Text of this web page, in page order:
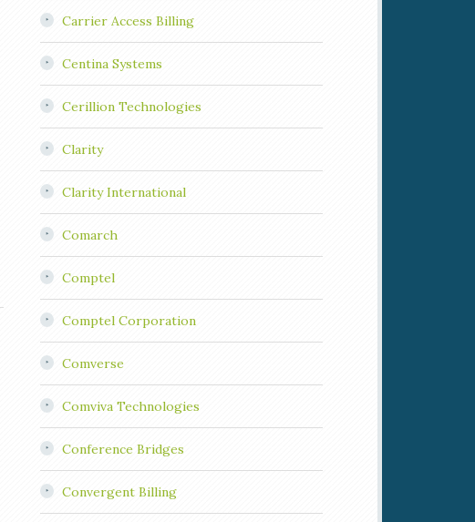
Carrier Access Billing
Centina Systems
Cerillion Technologies
Clarity
Clarity International
Comarch
Comptel
Comptel Corporation
Comverse
Comviva Technologies
Conference Bridges
Convergent Billing